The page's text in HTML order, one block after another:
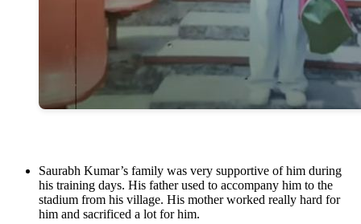
Saurabh Kumar’s family was very supportive of him during
his training days. His father used to accompany him to the
stadium from his village. His mother worked really hard for
him and sacrificed a lot for him.